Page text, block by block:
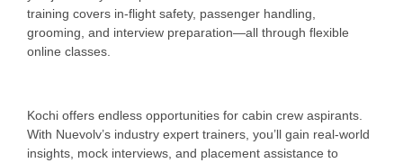
training covers in-flight safety, passenger handling,
grooming, and interview preparation—all through flexible
online classes.
Kochi offers endless opportunities for cabin crew aspirants.
With Nuevolv’s industry expert trainers, you’ll gain real-world
insights, mock interviews, and placement assistance to